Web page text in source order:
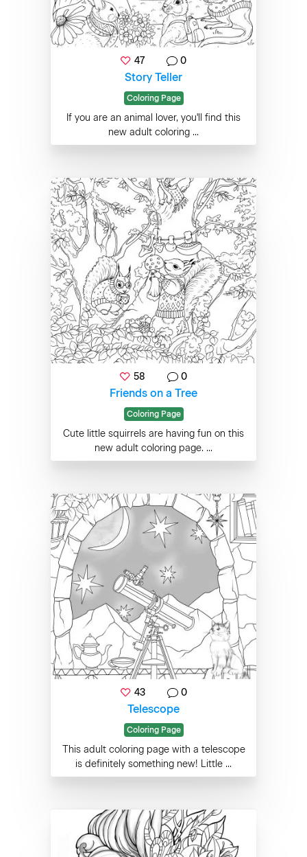
47 0
Story Teller
Coloring Page
If you are an animal lover, you'll find this
new adult coloring ...
58 0
Friends on a Tree
Coloring Page
Cute little squirrels are having fun on this
new adult coloring page. ...
43 0
Telescope
Coloring Page
This adult coloring page with a telescope
is definitely something new! Little ...